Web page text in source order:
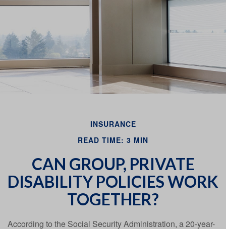
INSURANCE
READ TIME: 3 MIN
CAN GROUP, PRIVATE
DISABILITY POLICIES WORK
TOGETHER?
According to the Social Security Administration, a 20-year-